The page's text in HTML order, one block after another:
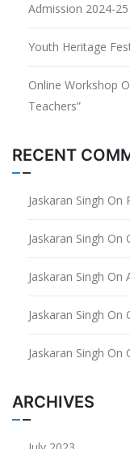
Admission 2024-25
Youth Heritage
Online Workshop
Teachers”
RECENT
Jaskaran Singh On
Jaskaran Singh On
Jaskaran Singh On
Jaskaran Singh On
Jaskaran Singh On
ARCHIVES